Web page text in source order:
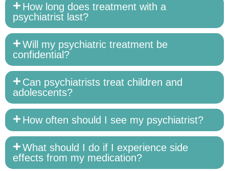
How long does treatment with a
psychiatrist last?
Will my psychiatric treatment be
confidential?
Can psychiatrists treat children and
adolescents?
How often should I see my psychiatrist?
What should I do if I experience side
effects from my medication?